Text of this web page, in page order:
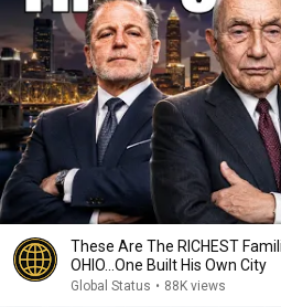
These Are The RICHEST
OHIO...One Built His Own City
Global Status • 88K views